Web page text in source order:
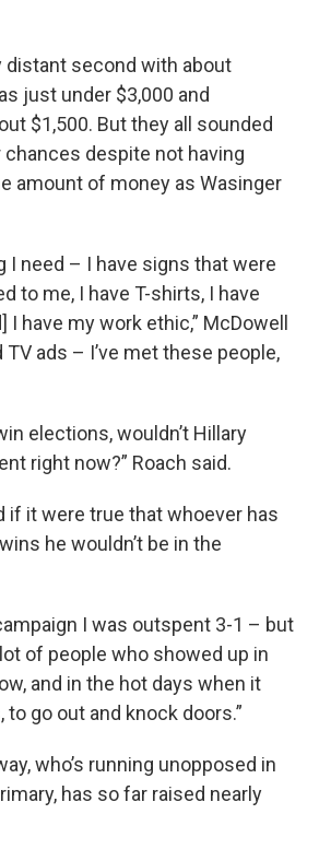
distant second with about
just under $3,000 and
$1,500. But they all sounded
despite not having
amount of money as Wasinger
I need – I have signs that were
to me, I have T-shirts, I have
I have my work ethic,” McDowell
TV ads – I’ve met these people,
elections, wouldn’t Hillary
right now?” Roach said.
if it were true that whoever has
he wouldn’t be in the
I was outspent 3-1 – but
of people who showed up in
and in the hot days when it
go out and knock doors.”
who’s running unopposed in
has so far raised nearly